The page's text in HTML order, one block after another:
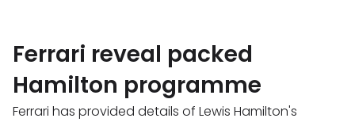
Ferrari reveal packed
Hamilton programme
Ferrari has provided details of Lewis Hamilton's